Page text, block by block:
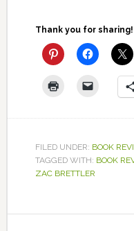
Thank you for sharing!
FILED UNDER: BOOK
TAGGED WITH: BOOK
ZAC BRETTLER